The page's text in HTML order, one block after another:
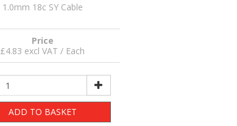
1.0mm 18c SY Cable
Price
£4.83 excl VAT / Each
ADD TO BASKET